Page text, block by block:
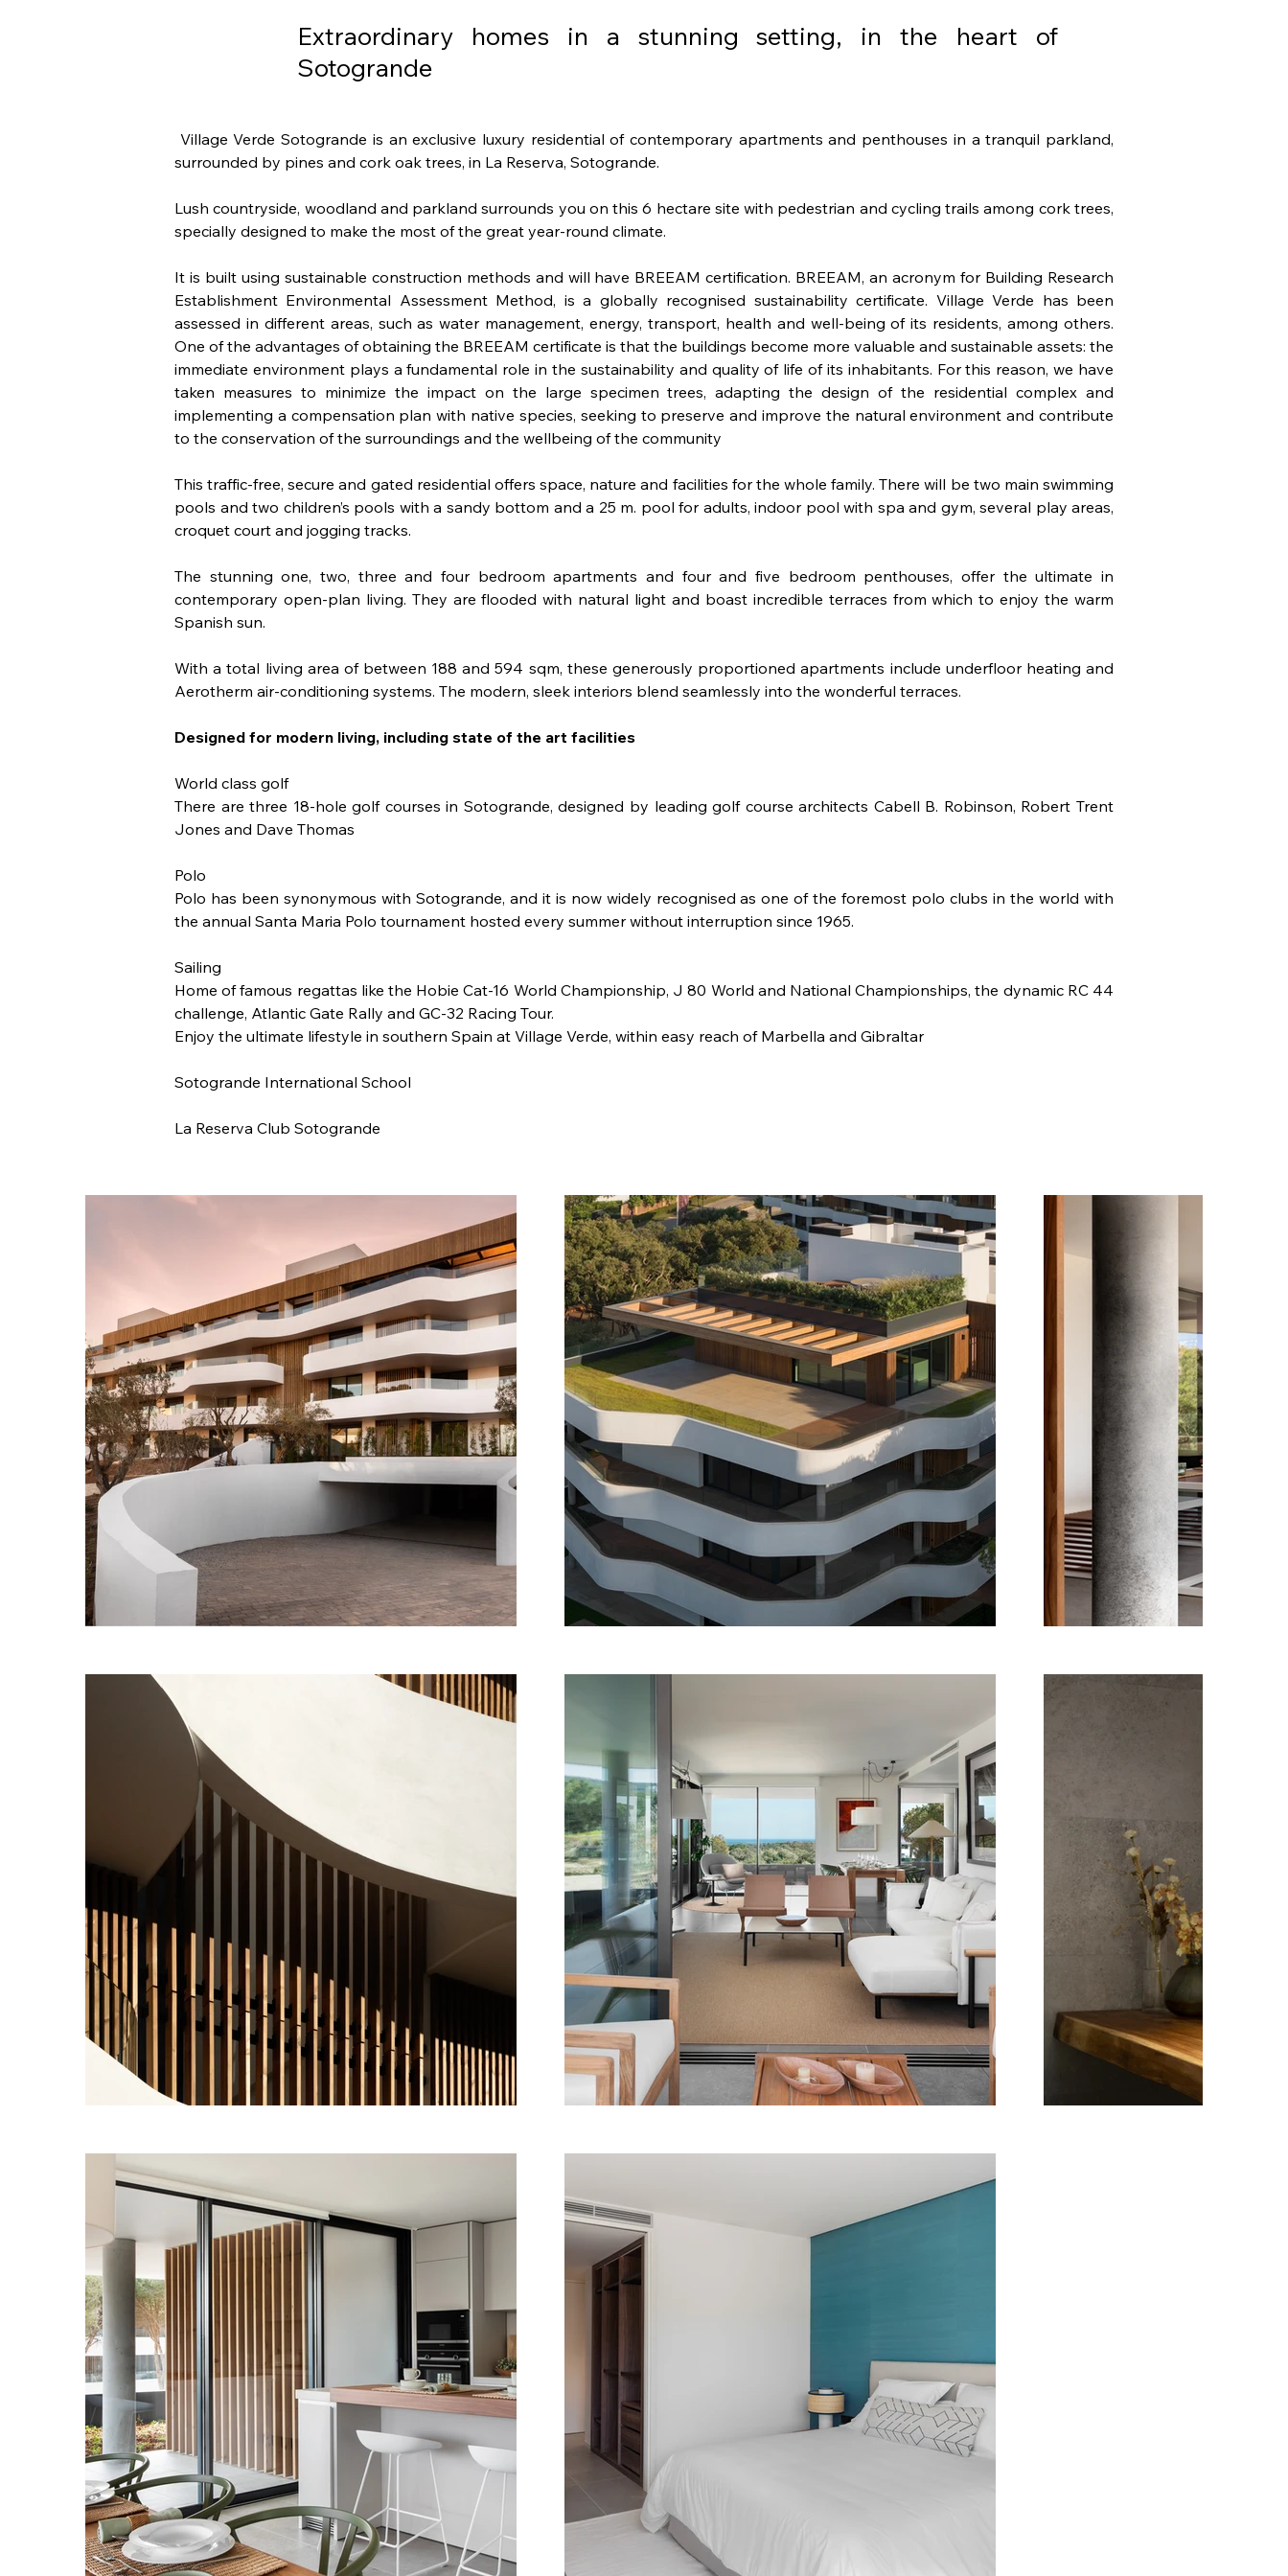
Extraordinary homes in a stunning setting, in the heart of
Sotogrande
Village Verde Sotogrande is an exclusive luxury residential of contemporary apartments and penthouses in a tranquil parkland,
surrounded by pines and cork oak trees, in La Reserva, Sotogrande.
Lush countryside, woodland and parkland surrounds you on this 6 hectare site with pedestrian and cycling trails among cork trees,
specially designed to make the most of the great year-round climate.
It is built using sustainable construction methods and will have BREEAM certification. BREEAM, an acronym for Building Research
Establishment Environmental Assessment Method, is a globally recognised sustainability certificate. Village Verde has been
assessed in different areas, such as water management, energy, transport, health and well-being of its residents, among others.
One of the advantages of obtaining the BREEAM certificate is that the buildings become more valuable and sustainable assets: the
immediate environment plays a fundamental role in the sustainability and quality of life of its inhabitants. For this reason, we have
taken measures to minimize the impact on the large specimen trees, adapting the design of the residential complex and
implementing a compensation plan with native species, seeking to preserve and improve the natural environment and contribute
to the conservation of the surroundings and the wellbeing of the community
This traffic-free, secure and gated residential offers space, nature and facilities for the whole family. There will be two main swimming
pools and two children’s pools with a sandy bottom and a 25 m. pool for adults, indoor pool with spa and gym, several play areas,
croquet court and jogging tracks.
The stunning one, two, three and four bedroom apartments and four and five bedroom penthouses, offer the ultimate in
contemporary open-plan living. They are flooded with natural light and boast incredible terraces from which to enjoy the warm
Spanish sun.
With a total living area of between 188 and 594 sqm, these generously proportioned apartments include underfloor heating and
Aerotherm air-conditioning systems. The modern, sleek interiors blend seamlessly into the wonderful terraces.
Designed for modern living, including state of the art facilities
World class golf
There are three 18-hole golf courses in Sotogrande, designed by leading golf course architects Cabell B. Robinson, Robert Trent
Jones and Dave Thomas
Polo
Polo has been synonymous with Sotogrande, and it is now widely recognised as one of the foremost polo clubs in the world with
the annual Santa Maria Polo tournament hosted every summer without interruption since 1965.
Sailing
Home of famous regattas like the Hobie Cat-16 World Championship, J 80 World and National Championships, the dynamic RC 44
challenge, Atlantic Gate Rally and GC-32 Racing Tour.
Enjoy the ultimate lifestyle in southern Spain at Village Verde, within easy reach of Marbella and Gibraltar
Sotogrande International School
La Reserva Club Sotogrande